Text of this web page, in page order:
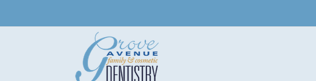
content